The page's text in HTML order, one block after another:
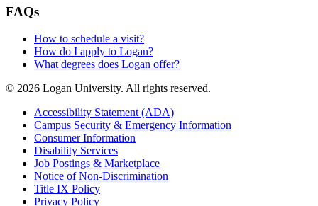
FAQs
How to schedule a visit?
How do I apply to Logan?
What degrees does Logan offer?
© 2026 Logan University. All rights reserved.
Accessibility Statement (ADA)
Campus Security & Emergency Information
Consumer Information
Disability Services
Job Postings & Marketplace
Notice of Non-Discrimination
Title IX Policy
Privacy Policy